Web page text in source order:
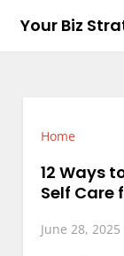
Your Biz
Home
12 Ways
Self Care
June 28, 2025